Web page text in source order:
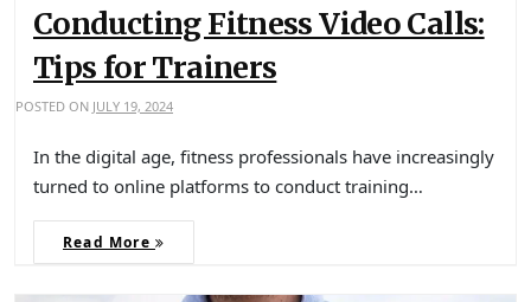
Conducting Fitness Video Calls:
Tips for Trainers
POSTED ON JULY 19, 2024
In the digital age, fitness professionals have increasingly
turned to online platforms to conduct training…
Read More